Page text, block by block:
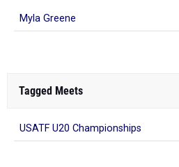
Myla Greene
Tagged Meets
USATF U20 Championships